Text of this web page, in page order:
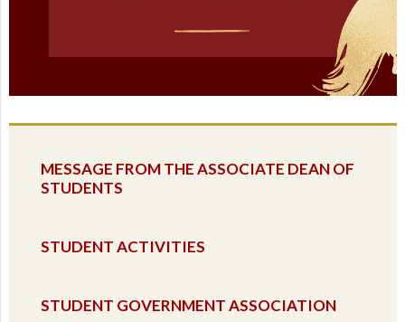
MESSAGE FROM THE ASSOCIATE DEAN OF
STUDENTS
STUDENT ACTIVITIES
STUDENT GOVERNMENT ASSOCIATION